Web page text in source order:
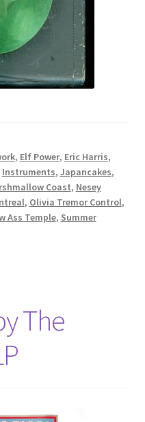
, Elf Power, Eric Harris,
Instruments, Japancakes,
Coast, Nesey
, Olivia Tremor Control,
Ass Temple, Summer
The